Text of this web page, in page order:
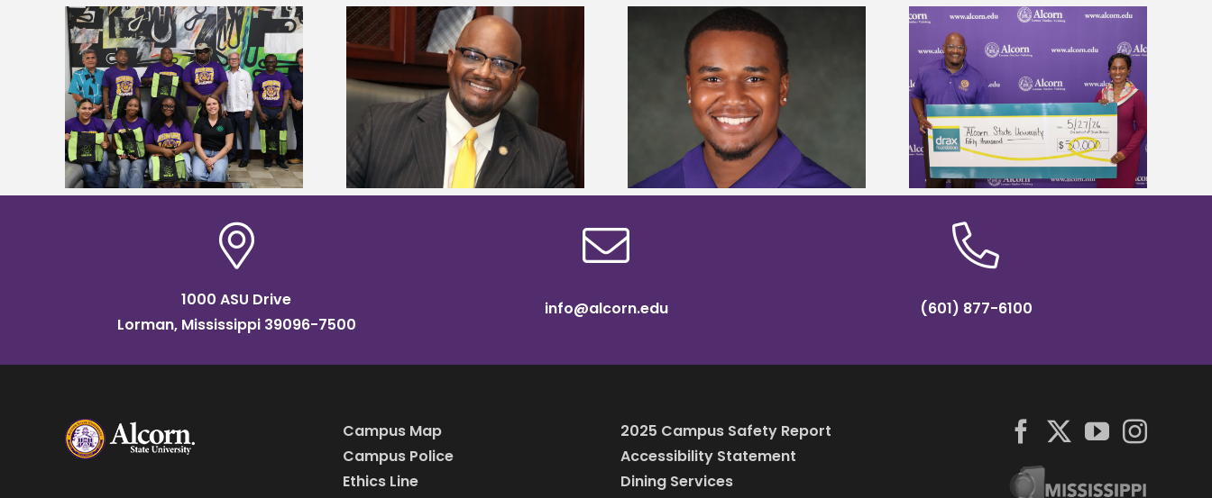
Alcorn State’s Dexter Wakefield
named Food Systems Leadership
Institute Fellow
Alcorn State senior is first to win
Mississippi Poultry Association
scholarship
Drax Foundation and Alcorn State
University partner to connect
students to agricultural sciences
Five Alcorn students study
tropical farming in Puerto Rico
1000 ASU Drive
Lorman, Mississippi 39096-7500
info@alcorn.edu (601) 877-6100
Campus Map
Campus Police
Ethics Line
2025 Campus Safety Report
Accessibility Statement
Dining Services